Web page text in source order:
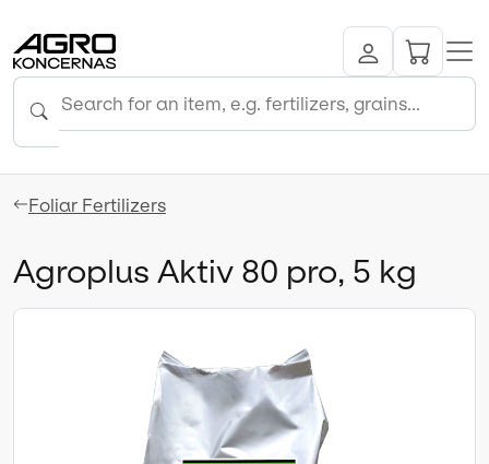
Foliar Fertilizers
Agroplus Aktiv 80 pro, 5 kg